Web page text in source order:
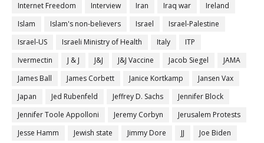
Internet Freedom
Interview Iran Iraq war
Ireland
Islam
Islam's non-believers Israel
Israel-Palestine
Israel-US
Israeli Ministry of Health Italy
ITP
Ivermectin
J & J J&J J&J Vaccine Jacob Siegel
JAMA
James Ball
James Corbett Janice Kortkamp
Jansen Vax
Japan
Jed Rubenfeld Jeffrey D. Sachs
Jennifer Block
Jennifer Toole Appolloni
Jeremy Corbyn
Jerusalem Protests
Jesse Hamm
Jewish state Jimmy Dore JJ
Joe Biden